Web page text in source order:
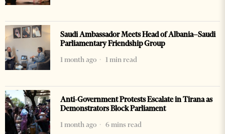
Saudi Ambassador Meets Head of Albania–Saudi
Parliamentary Friendship Group
1 month ago
1 min read
Anti-Government Protests Escalate in Tirana as
Demonstrators Block Parliament
1 month ago
6 mins read